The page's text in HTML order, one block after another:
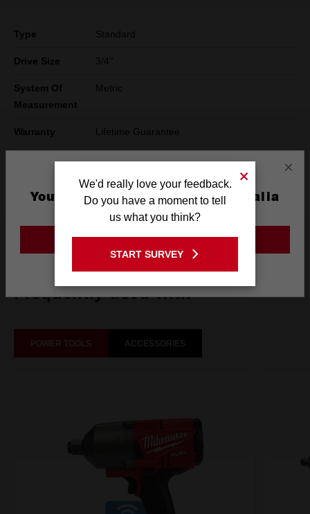
Type Standard
Drive Size 3/4''
System Of
Measurement
Metric
Warranty Lifetime Guarantee
SHOCKWAVE™
What's Included
Frequently used with
POWER TOOLS ACCESSORIES
×
You are currently on the Australia
Site
GO TO THE USA SITE
We'd really love your feedback.
Do you have a moment to tell
us what you think?
START SURVEY